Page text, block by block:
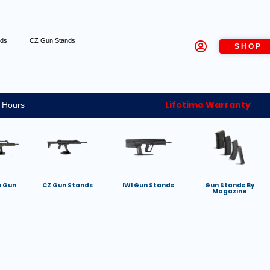
CZ Gun Stands
SHOP
Lifetime Warranty
Gun CZ Gun Stands IWI Gun Stands Gun Stands By
Magazine